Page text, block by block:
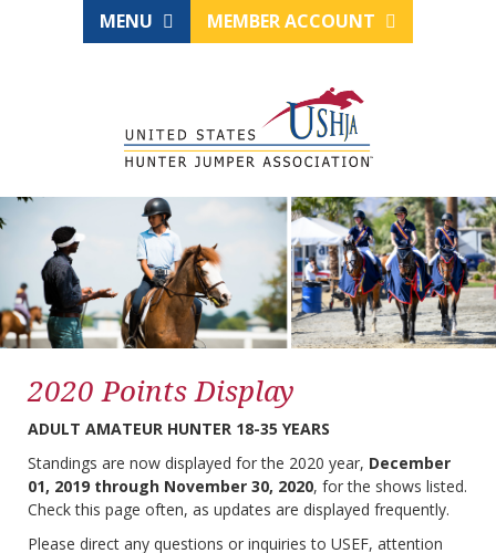
MENU MEMBER ACCOUNT
2020 Points Display
ADULT AMATEUR HUNTER 18-35 YEARS
Standings are now displayed for the 2020 year, December
01, 2019 through November 30, 2020, for the shows listed.
Check this page often, as updates are displayed frequently.
Please direct any questions or inquiries to USEF, attention